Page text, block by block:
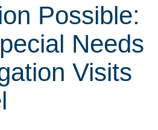
Possible:
Needs
Visits